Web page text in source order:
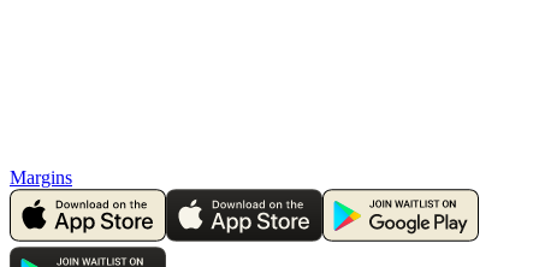
Margins